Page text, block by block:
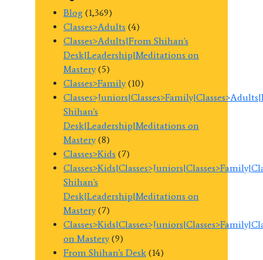
Blog (1,369)
Classes>Adults (4)
Classes>Adults|From Shihan's
Desk|Leadership|Meditations on
Mastery(5)
Classes>Family(10)
Shihan's
Desk|Leadership|Meditations on
Mastery(8)
Classes>Kids (7)
Shihan's
Desk|Leadership|Meditations on
Mastery(7)
on Mastery(9)
From Shihan's Desk (14)